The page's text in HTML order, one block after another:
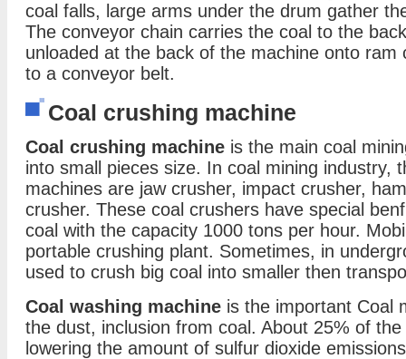
coal falls, large arms under the drum gather
The conveyor chain carries the coal to the
unloaded at the back of the machine onto
to a conveyor belt.
Coal crushing machine
Coal crushing machine is the main coal
into small pieces size. In coal mining industry,
machines are jaw crusher, impact crusher,
crusher. These coal crushers have special
coal with the capacity 1000 tons per hour.
portable crushing plant. Sometimes, in
used to crush big coal into smaller then
Coal washing machine is the important Coal
the dust, inclusion from coal. About 25% of
lowering the amount of sulfur dioxide